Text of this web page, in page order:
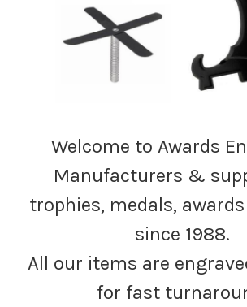
Welcome to Awards
Manufacturers &
trophies, medals,
since 1988.
All our items are
for fast